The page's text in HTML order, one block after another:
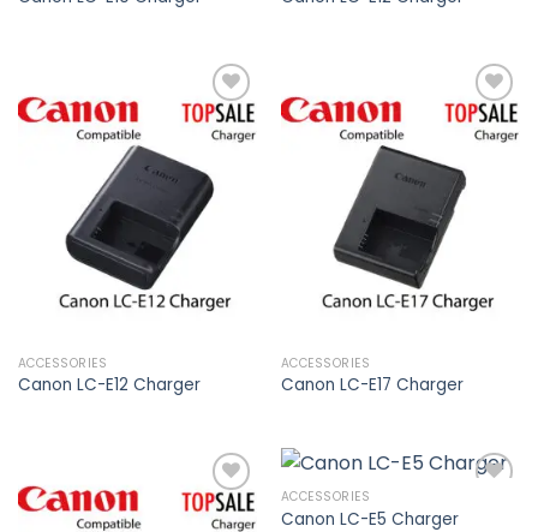
wishlist
ACCESSORIES
Canon LC-E12 Charger
wishlist
ACCESSORIES
Canon LC-E17 Charger
ACCESSORIES
Canon LC-E5 Charger